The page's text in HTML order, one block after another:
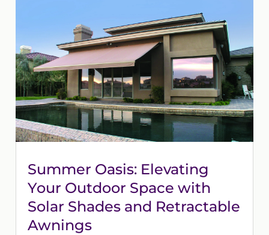
Summer Oasis: Elevating
Your Outdoor Space with
Solar Shades and Retractable
Awnings